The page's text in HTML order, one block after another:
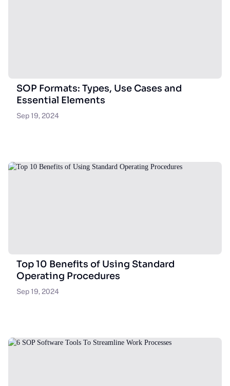
SOP Formats: Types, Use Cases and
Essential Elements
Sep 19, 2024
Top 10 Benefits of Using Standard
Operating Procedures
Sep 19, 2024